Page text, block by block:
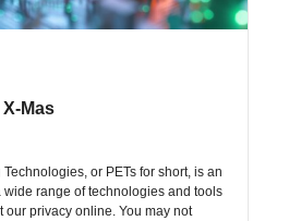
Mas
or PETs for short, is an
wide range of technologies and tools
our privacy online. You may not